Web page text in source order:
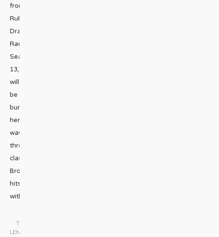
from
RuPaul’s
Drag
Race
Season
13,
will
be
burning
her
way
through
classic
Broadway
hits
with
THE
LENS